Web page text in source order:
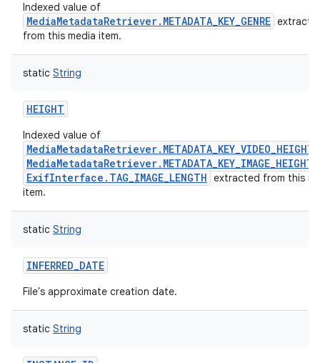
Indexed value of
MediaMetadataRetriever.METADATA_KEY_GENRE
from this media item.
static String
HEIGHT
Indexed value of
MediaMetadataRetriever.METADATA_KEY_VIDEO_HEIGHT
MediaMetadataRetriever.METADATA_KEY_IMAGE_HEIGHT
ExifInterface.TAG_IMAGE_LENGTH extracted from this
item.
static String
INFERRED_DATE
File's approximate creation date.
static String